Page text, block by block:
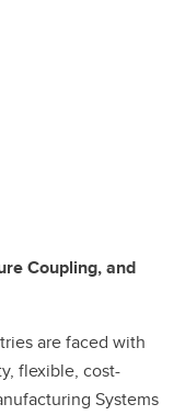
Coupling, and
are faced with
flexible, cost-
Systems